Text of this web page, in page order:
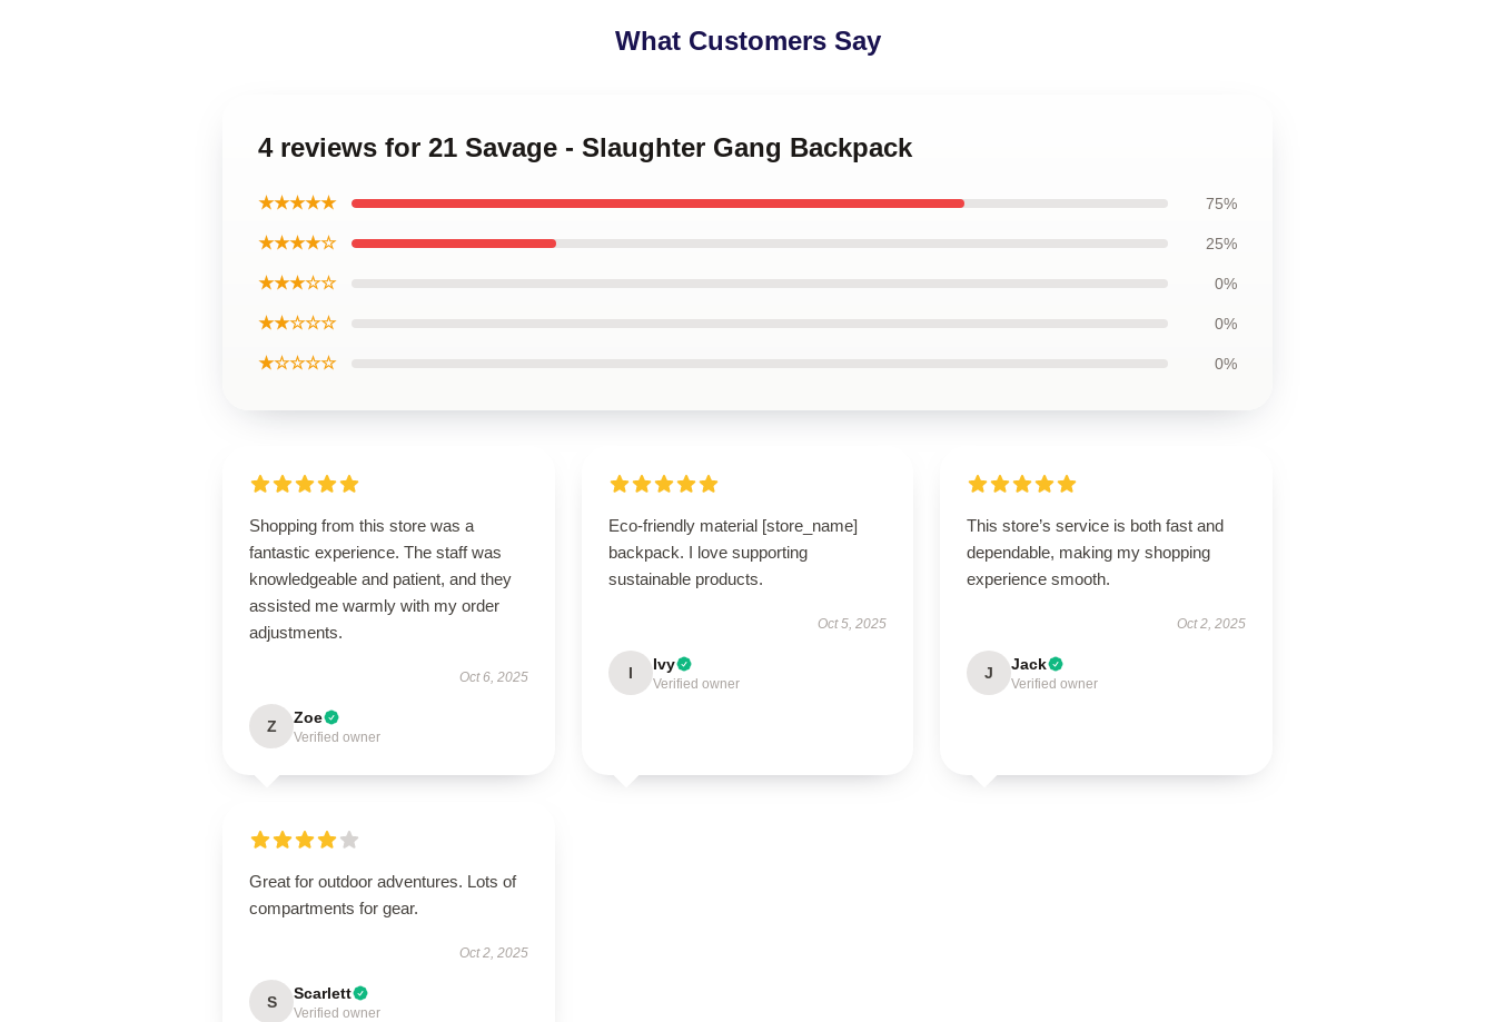
What Customers Say
4 reviews for 21 Savage - Slaughter Gang Backpack
★★★★★ 75%
★★★★☆ 25%
★★★☆☆ 0%
★★☆☆☆ 0%
★☆☆☆☆ 0%
Shopping from this store was a
fantastic experience. The staff was
knowledgeable and patient, and they
assisted me warmly with my order
adjustments.
Oct 6, 2025
Z Zoe
Verified owner
Eco-friendly material [store_name]
backpack. I love supporting
sustainable products.
Oct 5, 2025
I Ivy
Verified owner
This store’s service is both fast and
dependable, making my shopping
experience smooth.
Oct 2, 2025
J Jack
Verified owner
Great for outdoor adventures. Lots of
compartments for gear.
Oct 2, 2025
S Scarlett
Verified owner